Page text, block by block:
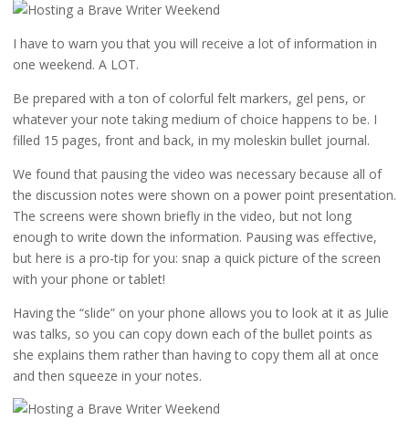
I have to warn you that you will receive a lot of information in
one weekend. A LOT.
Be prepared with a ton of colorful felt markers, gel pens, or
whatever your note taking medium of choice happens to be. I
filled 15 pages, front and back, in my moleskin bullet journal.
We found that pausing the video was necessary because all of
the discussion notes were shown on a power point presentation.
The screens were shown briefly in the video, but not long
enough to write down the information. Pausing was effective,
but here is a pro-tip for you: snap a quick picture of the screen
with your phone or tablet!
Having the “slide” on your phone allows you to look at it as Julie
was talks, so you can copy down each of the bullet points as
she explains them rather than having to copy them all at once
and then squeeze in your notes.